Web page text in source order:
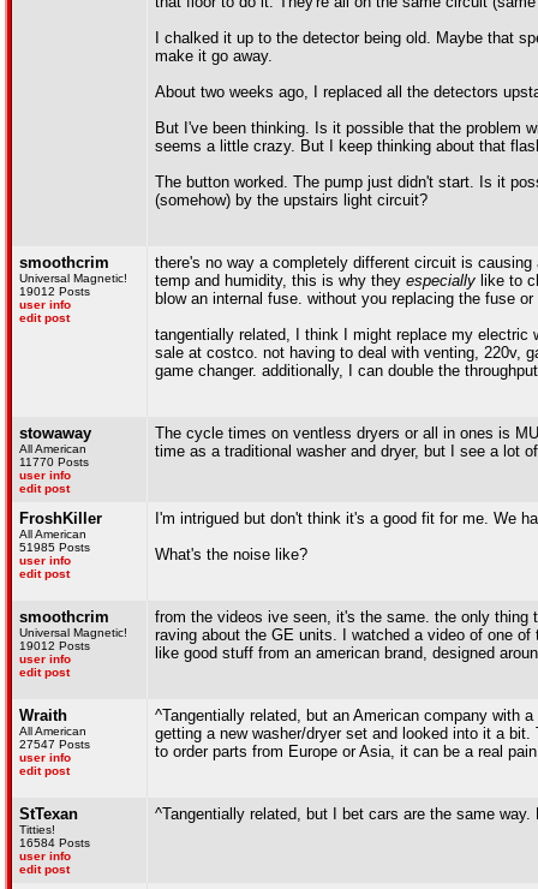
I chalked it up to the detector being old. Maybe that
make it go away.
About two weeks ago, I replaced all the detectors
But I've been thinking. Is it possible that the problem
seems a little crazy. But I keep thinking about that
The button worked. The pump just didn't start. Is it
(somehow) by the upstairs light circuit?
smoothcrim
Universal Magnetic!
19012 Posts
user info
edit post
there's no way a completely different circuit is
temp and humidity, this is why they especially like to
blow an internal fuse. without you replacing the fuse
tangentially related, I think I might replace my
sale at costco. not having to deal with venting, 220v,
game changer. additionally, I can double the
stowaway
All American
11770 Posts
user info
edit post
The cycle times on ventless dryers or all in ones is
time as a traditional washer and dryer, but I see a lot
FroshKiller
All American
51985 Posts
user info
edit post
I'm intrigued but don't think it's a good fit for me. We
What's the noise like?
smoothcrim
Universal Magnetic!
19012 Posts
user info
edit post
from the videos ive seen, it's the same. the only thing
raving about the GE units. I watched a video of one
like good stuff from an american brand, designed
Wraith
All American
27547 Posts
user info
edit post
^Tangentially related, but an American company with
getting a new washer/dryer set and looked into it a
to order parts from Europe or Asia, it can be a real
StTexan
Titties!
16584 Posts
user info
edit post
^Tangentially related, but I bet cars are the same